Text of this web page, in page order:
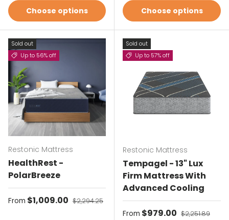
Choose options Choose options
Sold out
Up to 56% off
Restonic Mattress
HealthRest -
PolarBreeze
Sale price
From $1,009.00 Regular price
$2,294.25
Sold out
Up to 57% off
Restonic Mattress
Tempagel - 13" Lux
Firm Mattress With
Advanced Cooling
Sale price
From $979.00 Regular price
$2,251.89